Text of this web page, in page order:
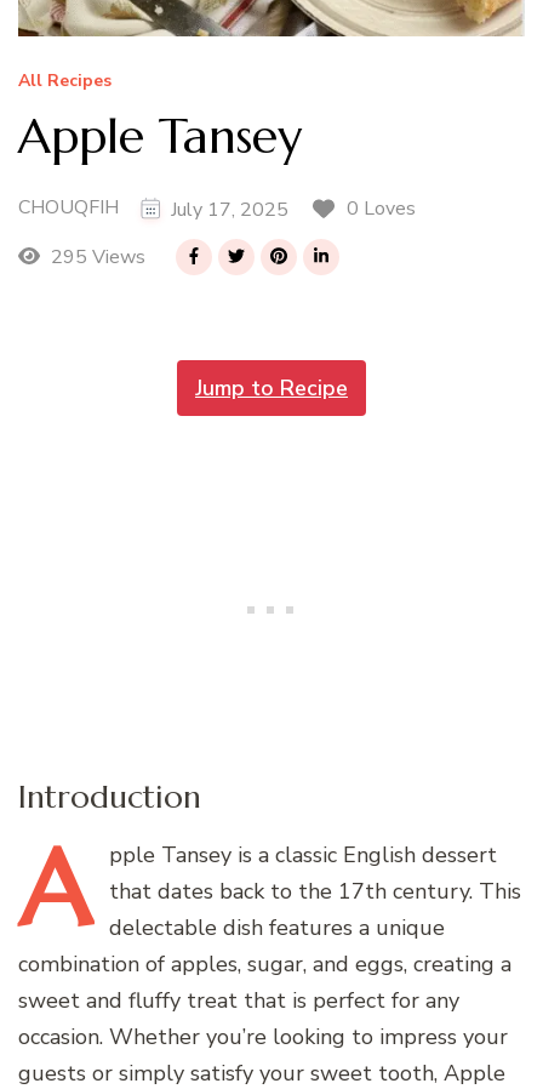
All Recipes
Apple Tansey
CHOUQFIH July 17, 2025
0 Loves
295 Views
Jump to Recipe
Introduction
A pple Tansey is a classic English dessert
that dates back to the 17th century. This
delectable dish features a unique
combination of apples, sugar, and eggs, creating a
sweet and fluffy treat that is perfect for any
occasion. Whether you’re looking to impress your
guests or simply satisfy your sweet tooth, Apple